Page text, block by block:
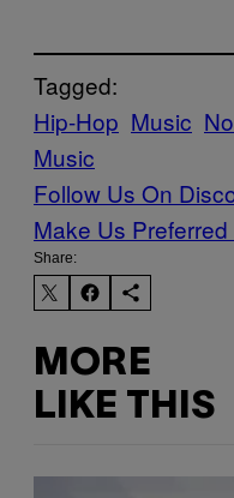
Tagged:
Hip-Hop Music
Music
Follow Us On
Make Us
Share:
MORE
LIKE THIS